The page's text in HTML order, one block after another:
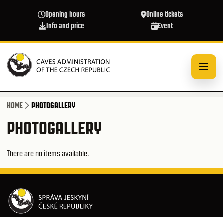
Opening hours
Online tickets
Info and price
Event
HOME PHOTOGALLERY
PHOTOGALLERY
There are no items available.